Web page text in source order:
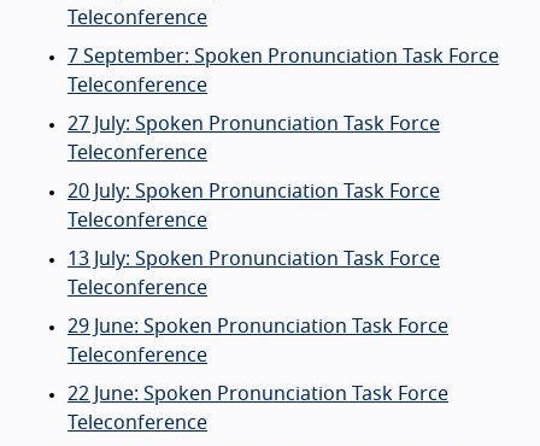
Teleconference
7 September: Spoken Pronunciation Task Force
Teleconference
27 July: Spoken Pronunciation Task Force
Teleconference
20 July: Spoken Pronunciation Task Force
Teleconference
13 July: Spoken Pronunciation Task Force
Teleconference
29 June: Spoken Pronunciation Task Force
Teleconference
22 June: Spoken Pronunciation Task Force
Teleconference